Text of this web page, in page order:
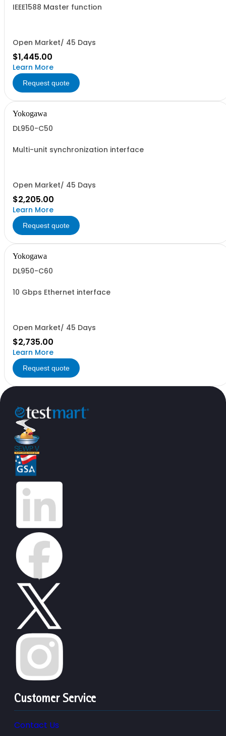
IEEE1588 Master function
Open Market/ 45 Days
$1,445.00
Learn More
Request quote
Yokogawa
DL950-C50
Multi-unit synchronization interface
Open Market/ 45 Days
$2,205.00
Learn More
Request quote
Yokogawa
DL950-C60
10 Gbps Ethernet interface
Open Market/ 45 Days
$2,735.00
Learn More
Request quote
Customer Service
Contact Us